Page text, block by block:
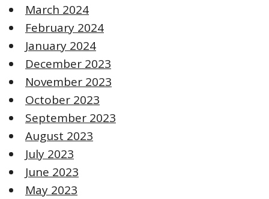
March 2024
February 2024
January 2024
December 2023
November 2023
October 2023
September 2023
August 2023
July 2023
June 2023
May 2023